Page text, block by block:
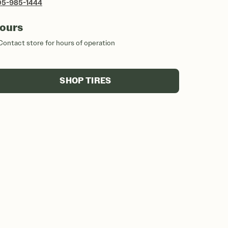
985-1444
store for hours of operation
SHOP TIRES